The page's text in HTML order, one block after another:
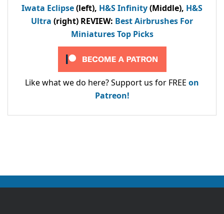
Iwata Eclipse(left), H&S Infinity(Middle), H&S
Ultra (right) REVIEW: Best Airbrushes For
Miniatures Top Picks
Like what we do here? Support us for FREE on
Patreon!